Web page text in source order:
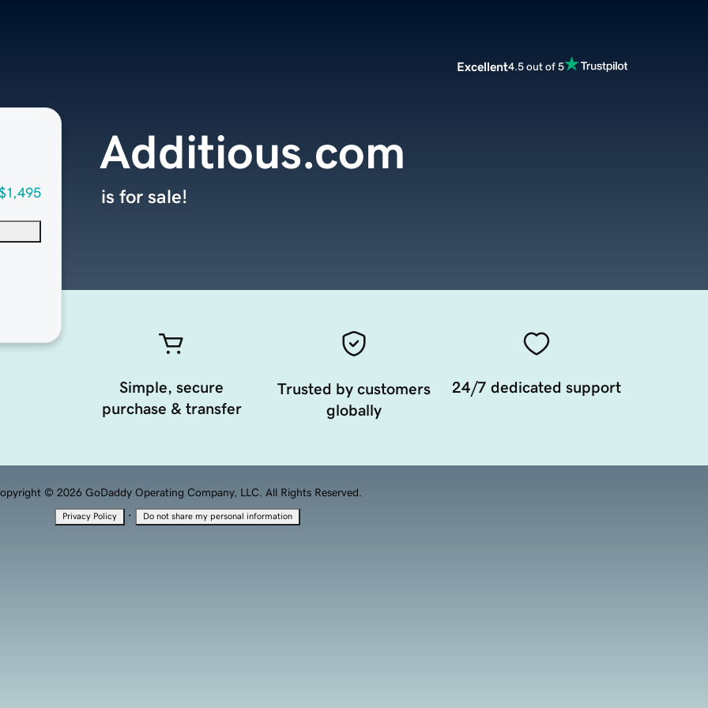
Excellent4.5 out of 5
Additious.com
is for sale!
Simple, secure
purchase & transfer
Trusted by customers
globally
24/7 dedicated support
© 2026 GoDaddy Operating Company, LLC. All Rights Reserved.
Privacy Policy · Do not share my personal information